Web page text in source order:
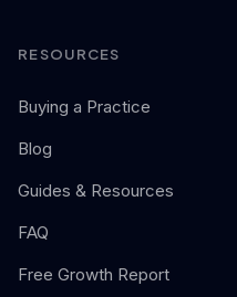
RESOURCES
Buying a Practice
Blog
Guides & Resources
FAQ
Free Growth Report